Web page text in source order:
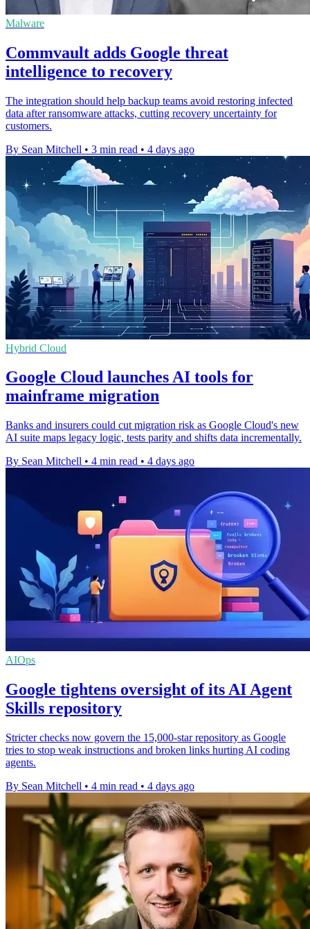
Malware
Commvault adds Google threat
intelligence to recovery
The integration should help backup teams avoid restoring infected
data after ransomware attacks, cutting recovery uncertainty for
customers.
By Sean Mitchell • 3 min read • 4 days ago
Hybrid Cloud
Google Cloud launches AI tools for
mainframe migration
Banks and insurers could cut migration risk as Google Cloud's new
AI suite maps legacy logic, tests parity and shifts data incrementally.
By Sean Mitchell • 4 min read • 4 days ago
AIOps
Google tightens oversight of its AI Agent
Skills repository
Stricter checks now govern the 15,000-star repository as Google
tries to stop weak instructions and broken links hurting AI coding
agents.
By Sean Mitchell • 4 min read • 4 days ago